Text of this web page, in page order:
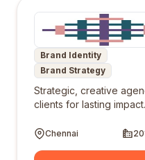
Brand Identity
Brand Strategy
Strategic, creative
clients for lasting impact.
Chennai